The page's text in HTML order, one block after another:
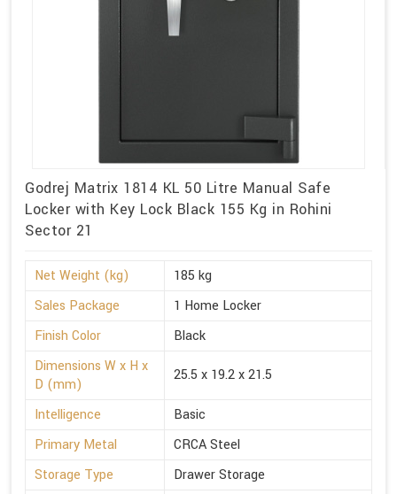
Godrej Matrix 1814 KL 50 Litre Manual Safe
Locker with Key Lock Black 155 Kg in Rohini
Sector 21
Net Weight (kg)
185 kg
Sales Package
1 Home Locker
Finish Color
Black
Dimensions W x H x
D (mm)
25.5 x 19.2 x 21.5
Intelligence
Basic
Primary Metal
CRCA Steel
Storage Type
Drawer Storage